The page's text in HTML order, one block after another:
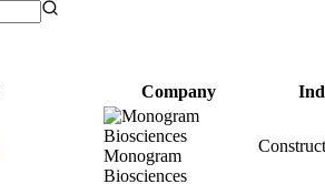
Company
Monogram
Biosciences